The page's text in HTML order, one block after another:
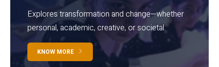
Explores transformation and change—whether
personal, academic, creative, or societal.
KNOW MORE